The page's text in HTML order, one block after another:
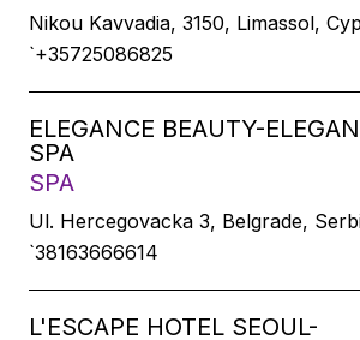
Nikou Kavvadia, 3150, Limassol,
`+35725086825
ELEGANCE BEAUTY-
SPA
SPA
Ul. Hercegovacka 3, Belgrade,
`38163666614
L'ESCAPE HOTEL SEOUL-